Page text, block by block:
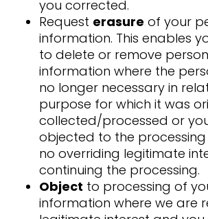
you corrected.
Request erasure of your
information. This enables
to delete or remove
information where the
no longer necessary in
purpose for which it was
collected/processed or
objected to the
no overriding legitimate
continuing the processing.
Object to processing of
information where we are